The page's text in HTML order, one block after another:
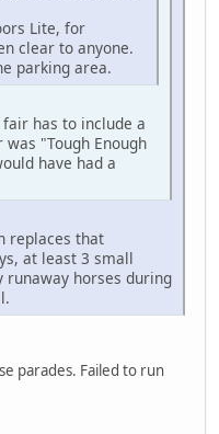
Lite, for
clear to anyone.
parking area.
has to include a
"Tough Enough
have had a
replaces that
at least 3 small
runaway horses during
parades. Failed to run